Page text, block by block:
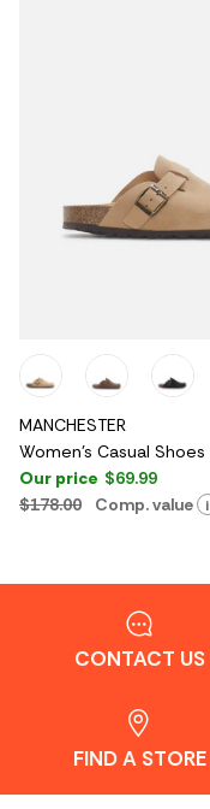
MANCHESTER
Women's Casual Shoes
Our price $69.99
$178.00
Comp. value i
CONTACT US
FIND A STORE